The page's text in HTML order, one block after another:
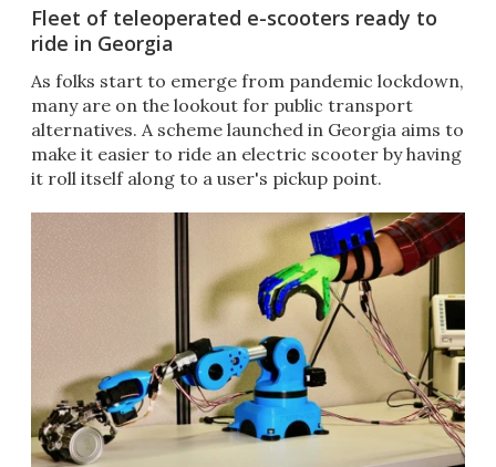
Fleet of teleoperated e-scooters ready to
ride in Georgia
As folks start to emerge from pandemic lockdown,
many are on the lookout for public transport
alternatives. A scheme launched in Georgia aims to
make it easier to ride an electric scooter by having
it roll itself along to a user's pickup point.